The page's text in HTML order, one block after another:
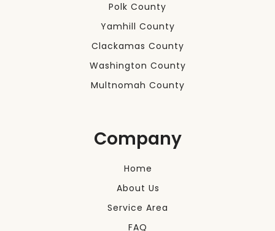
Polk County
Yamhill County
Clackamas County
Washington County
Multnomah County
Company
Home
About Us
Service Area
FAQ